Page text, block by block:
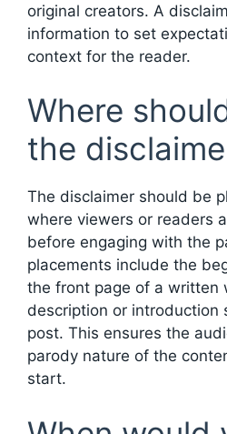
original creators. A
information to set
context for the reader.
Where
the
The disclaimer should be
where viewers or readers
before engaging with the
placements include the
the front page of a written
description or introduction
post. This ensures the
parody nature of the
start.